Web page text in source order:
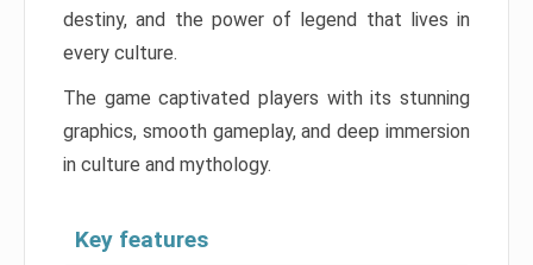
destiny, and the power of legend that lives in
every culture.
The game captivated players with its stunning
graphics, smooth gameplay, and deep immersion
in culture and mythology.
Key features